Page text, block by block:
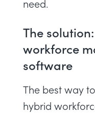
need.
The
workforce
software
The best way
hybrid